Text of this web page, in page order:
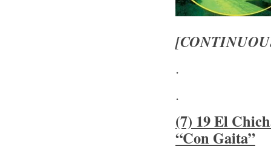
.
.
(7) 19 El
“Con Gaita”